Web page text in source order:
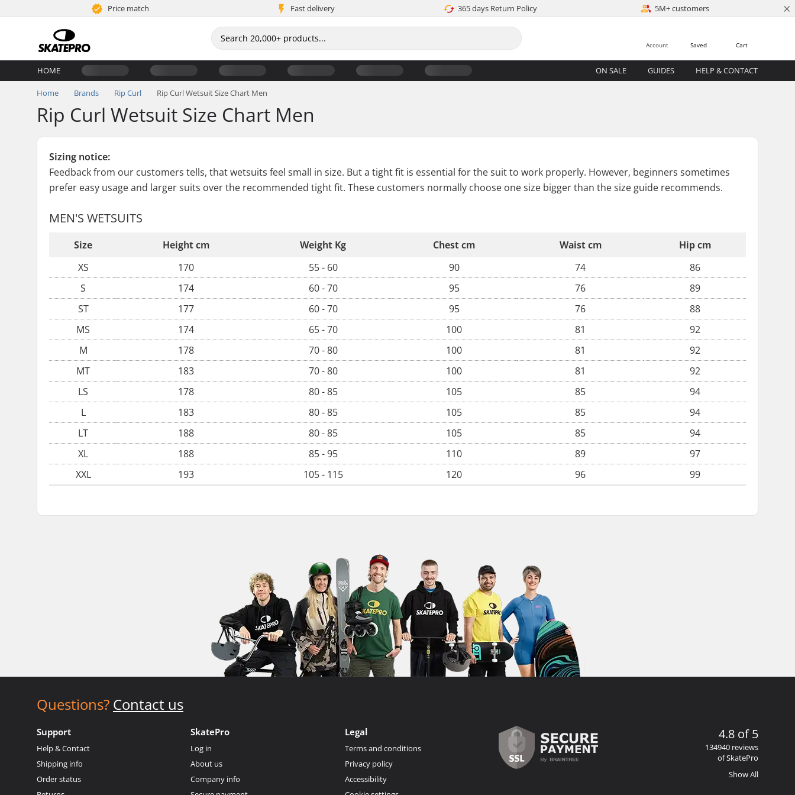
Price match Fast delivery 365 days Return Policy 5M+ customers ×
Cart
Saved
Account
HOME ON SALE GUIDES HELP & CONTACT
Home Brands Rip Curl Rip Curl Wetsuit Size Chart Men
Rip Curl Wetsuit Size Chart Men
Sizing notice:
Feedback from our customers tells, that wetsuits feel small in size. But a tight fit is essential for the suit to work properly. However, beginners sometimes
prefer easy usage and larger suits over the recommended tight fit. These customers normally choose one size bigger than the size guide recommends.
MEN'S WETSUITS
Size Height cm Weight Kg Chest cm Waist cm
Hip cm
XS
170 55 - 60 90 74
86
S
174 60 - 70 95 76
89
ST
177 60 - 70 95 76
88
MS
174 65 - 70 100 81
92
M
178 70 - 80 100 81
92
MT
183 70 - 80 100 81
92
LS
178 80 - 85 105 85
94
L
183 80 - 85 105 85
94
LT
188 80 - 85 105 85
94
XL
188 85 - 95 110 89
97
XXL
193 105 - 115 120 96 99
Questions? Contact us
Support
Help & Contact
Shipping info
Order status
SkatePro
Log in
About us
Company info
Legal
Terms and conditions
Privacy policy
Accessibility
4.8 of 5
134940 reviews
of SkatePro
Show All